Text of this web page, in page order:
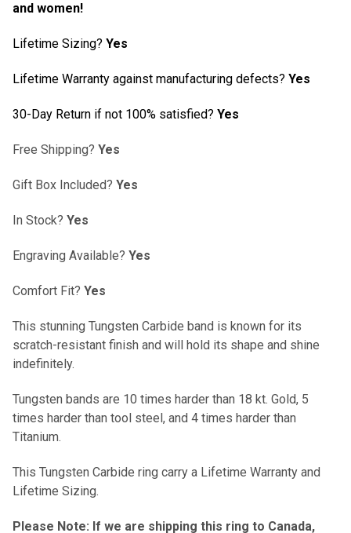
and women!
Lifetime Sizing? Yes
Lifetime Warranty against manufacturing defects? Yes
30-Day Return if not 100% satisfied? Yes
Free Shipping? Yes
Gift Box Included? Yes
In Stock? Yes
Engraving Available? Yes
Comfort Fit? Yes
This stunning Tungsten Carbide band is known for its
scratch-resistant finish and will hold its shape and shine
indefinitely.
Tungsten bands are 10 times harder than 18 kt. Gold, 5
times harder than tool steel, and 4 times harder than
Titanium.
This Tungsten Carbide ring carry a Lifetime Warranty and
Lifetime Sizing.
Please Note: If we are shipping this ring to Canada,